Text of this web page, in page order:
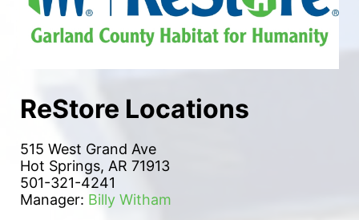
ReStore Locations
515 West Grand Ave
Hot Springs, AR 71913
501-321-4241
Manager: Billy Witham